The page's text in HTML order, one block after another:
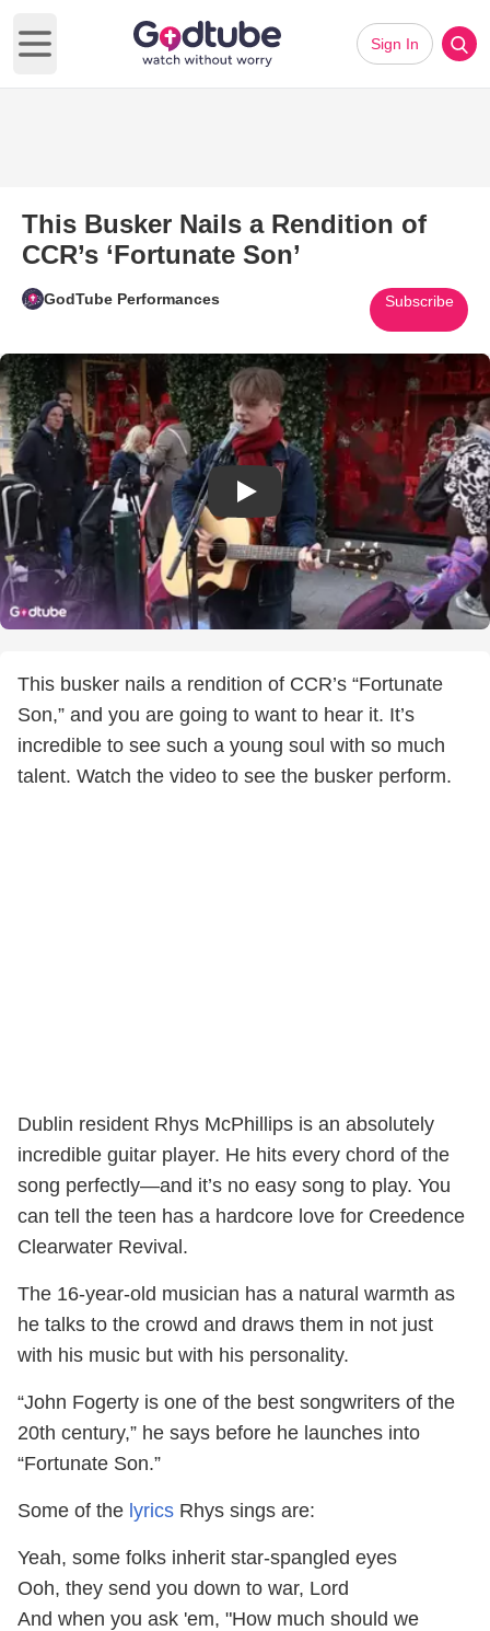
Open main menu
Sign In
This Busker Nails a Rendition of
CCR’s ‘Fortunate Son’
GodTube Performances Subscribe
Play Video: This Busker Nails
This busker nails a rendition of CCR’s “Fortunate
Son,” and you are going to want to hear it. It’s
incredible to see such a young soul with so much
talent. Watch the video to see the busker perform.
Dublin resident Rhys McPhillips is an absolutely
incredible guitar player. He hits every chord of the
song perfectly—and it’s no easy song to play. You
can tell the teen has a hardcore love for Creedence
Clearwater Revival.
The 16-year-old musician has a natural warmth as
he talks to the crowd and draws them in not just
with his music but with his personality.
“John Fogerty is one of the best songwriters of the
20th century,” he says before he launches into
“Fortunate Son.”
Some of the lyrics Rhys sings are:
Yeah, some folks inherit star-spangled eyes
Ooh, they send you down to war, Lord
And when you ask 'em, "How much should we